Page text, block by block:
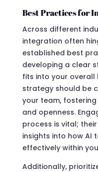
Best Practices for
Across different
integration often
established best
developing a clear
fits into your overall
strategy should be
your team,
and openness.
process is vital;
insights into how AI
effectively within
Additionally,